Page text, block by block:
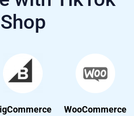
Shop
WooCommerce